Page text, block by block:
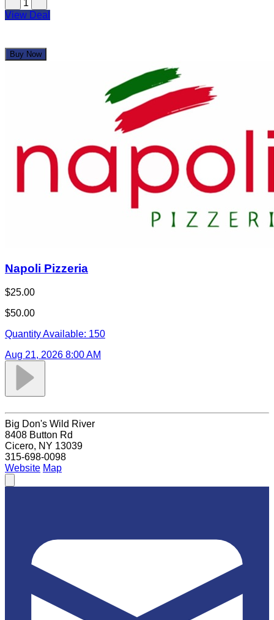
1
View Deal
Buy Now
Napoli Pizzeria
$25.00
$50.00
Quantity Available: 150
Aug 21, 2026 8:00 AM
Big Don's Wild River
8408 Button Rd
Cicero, NY 13039
315-698-0098
Website Map